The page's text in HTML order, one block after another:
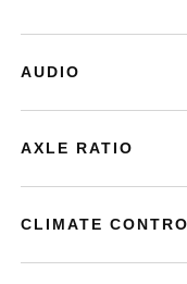
AUDIO
AXLE RATIO
CLIMATE